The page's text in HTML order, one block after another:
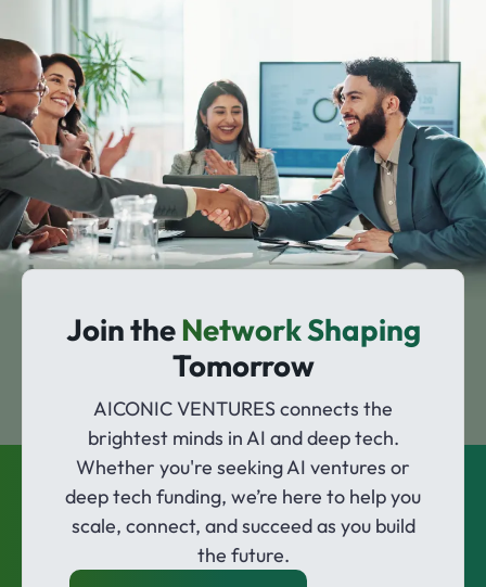
Join theNetwork Shaping
Tomorrow
AICONIC VENTURES connects the
brightest minds in AI and deep tech.
Whether you're seeking AI ventures or
deep tech funding, we’re here to help you
scale, connect, and succeed as you build
the future.